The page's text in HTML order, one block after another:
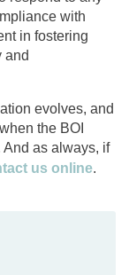
with
in fostering
and
evolves, and
the BOI
as always, if
us online.